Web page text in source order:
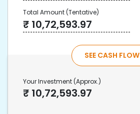
Total Amount(Tentative)
₹ 10,72,593.97
SEE CASH FLOW
Your Investment (Approx.)
₹ 10,72,593.97